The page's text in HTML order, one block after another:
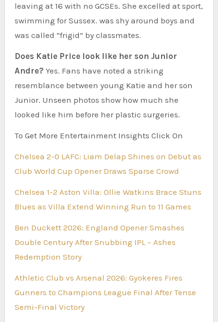
leaving at 16 with no GCSEs. She excelled at sport,
swimming for Sussex. was shy around boys and
was called “frigid” by classmates.
Does Katie Price look like her son Junior
Andre? Yes. Fans have noted a striking
resemblance between young Katie and her son
Junior. Unseen photos show how much she
looked like him before her plastic surgeries.
To Get More Entertainment Insights Click On
Chelsea 2-0 LAFC: Liam Delap Shines on Debut as
Club World Cup Opener Draws Sparse Crowd
Chelsea 1-2 Aston Villa: Ollie Watkins Brace Stuns
Blues as Villa Extend Winning Run to 11 Games
Ben Duckett 2026: England Opener Smashes
Double Century After Snubbing IPL – Ashes
Redemption Story
Athletic Club vs Arsenal 2026: Gyokeres Fires
Gunners to Champions League Final After Tense
Semi-Final Victory